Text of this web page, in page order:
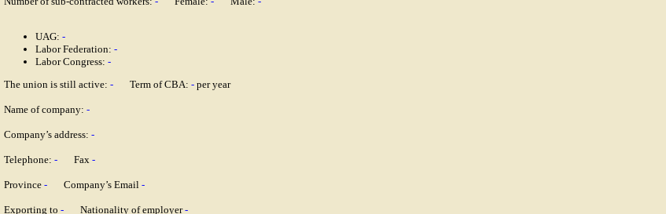
UAG: -
Labor Federation: -
Labor Congress: -
The union is still active: - Term of CBA: - per year
Name of company: -
Company’s address: -
Telephone: - Fax -
Province - Company’s Email -
Exporting to - Nationality of employer-